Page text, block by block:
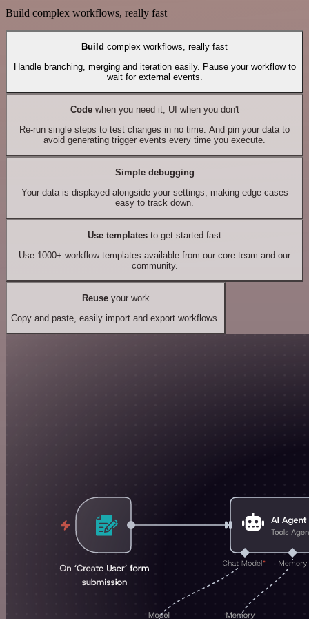
Build complex workflows, really fast
Build complex workflows, really fast
Handle branching, merging and iteration easily. Pause your workflow to
wait for external events.
Codewhen you need it, UI when you don't
Re-run single steps to test changes in no time. And pin your data to
avoid generating trigger events every time you execute.
Simple debugging
Your data is displayed alongside your settings, making edge cases
easy to track down.
Use templates to get started fast
Use 1000+ workflow templates available from our core team and our
community.
Reuseyour work
Copy and paste, easily import and export workflows.